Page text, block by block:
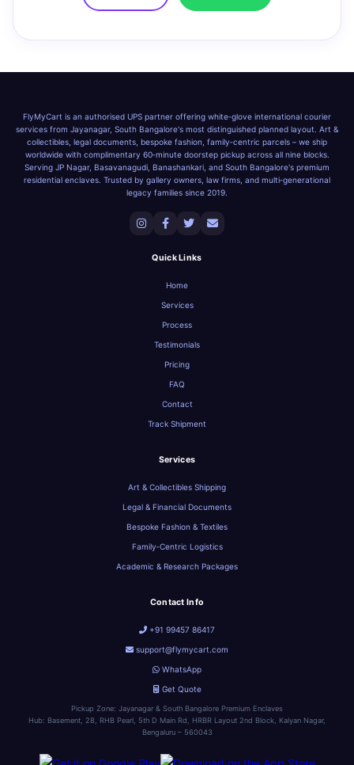
FlyMyCart is an authorised UPS partner offering white‑glove international courier
services from Jayanagar, South Bangalore's most distinguished planned layout. Art &
collectibles, legal documents, bespoke fashion, family‑centric parcels – we ship
worldwide with complimentary 60‑minute doorstep pickup across all nine blocks.
Serving JP Nagar, Basavanagudi, Banashankari, and South Bangalore's premium
residential enclaves. Trusted by gallery owners, law firms, and multi‑generational
legacy families since 2019.
Quick Links
Home
Services
Process
Testimonials
Pricing
FAQ
Contact
Track Shipment
Services
Art & Collectibles Shipping
Legal & Financial Documents
Bespoke Fashion & Textiles
Family‑Centric Logistics
Academic & Research Packages
Contact Info
+91 99457 86417
support@flymycart.com
WhatsApp
Get Quote
Pickup Zone: Jayanagar & South Bangalore Premium Enclaves
Hub: Basement, 28, RHB Pearl, 5th D Main Rd, HRBR Layout 2nd Block, Kalyan Nagar,
Bengaluru – 560043